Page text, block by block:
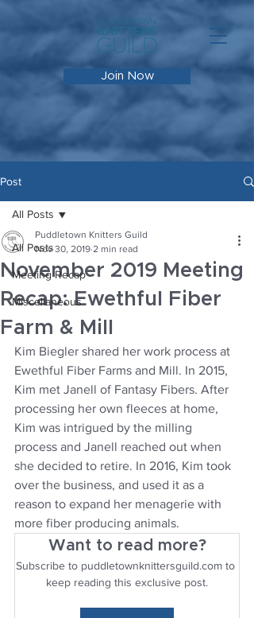
Join Now
Post
All Posts
Meeting Recap
Miscellaneous
All Posts
November 2019 Meeting
Recap: Ewethful Fiber
Farm & Mill
Puddletown Knitters Guild
Nov 30, 2019 2 min read
Kim Biegler shared her work process at
Ewethful Fiber Farms and Mill. In 2015,
Kim met Janell of Fantasy Fibers. After
processing her own fleeces at home,
Kim was intrigued by the milling
process and Janell reached out when
she decided to retire. In 2016, Kim took
over the business, and used it as a
reason to expand her menagerie with
more fiber producing animals.
Want to read more?
Subscribe to puddletownknittersguild.com to
keep reading this exclusive post.